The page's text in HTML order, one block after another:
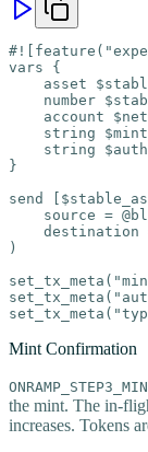
vars {
asset
number
account
string
string
}
send
source =
destination
)
Mint Confirmation
the mint. The in-
increases. Tokens